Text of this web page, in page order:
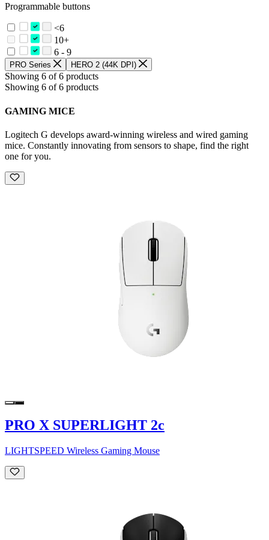
Programmable buttons
<6
10+
6 - 9
PRO Series HERO 2 (44K DPI)
Showing 6 of 6 products
Showing 6 of 6 products
GAMING MICE
Logitech G develops award-winning wireless and wired gaming
mice. Constantly innovating from sensors to shape, find the right
one for you.
PRO X SUPERLIGHT 2c
LIGHTSPEED Wireless Gaming Mouse